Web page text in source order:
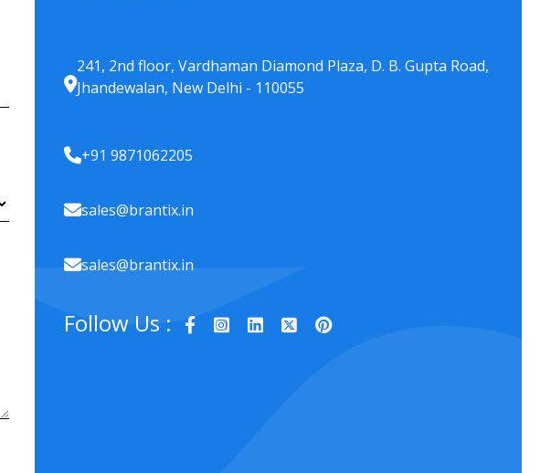
241, 2nd floor, Vardhaman Diamond Plaza, D. B. Gupta Road,
Jhandewalan, New Delhi - 110055
+91 9871062205
sales@brantix.in
sales@brantix.in
Follow Us :